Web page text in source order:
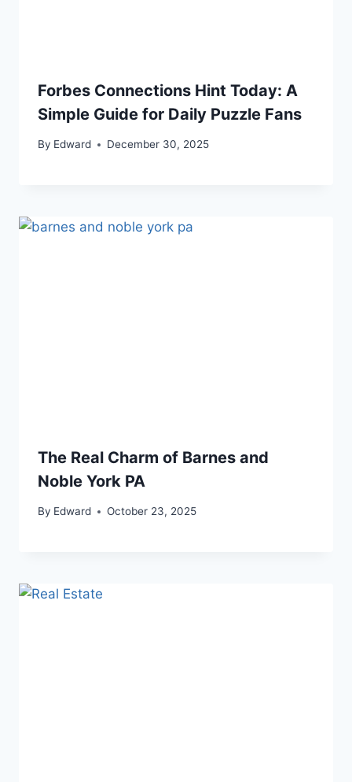
Forbes Connections Hint Today: A
Simple Guide for Daily Puzzle Fans
By Edward December 30, 2025
The Real Charm of Barnes and
Noble York PA
By Edward October 23, 2025